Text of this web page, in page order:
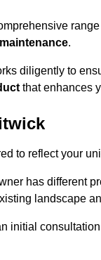
.
diligently to
that enhances
to reflect your
has different
landscape
initial